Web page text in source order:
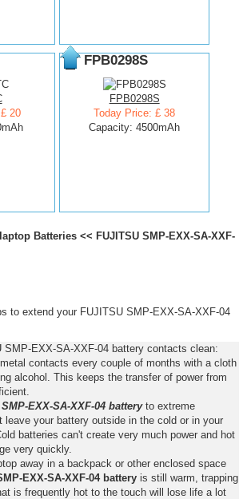
20
FPB0298S
FPB0298S
Today Price: £ 38
Capacity: 4500mAh
Batteries << FUJITSU SMP-EXX-SA-XXF-
to extend your FUJITSU SMP-EXX-SA-XXF-04
SMP-EXX-SA-XXF-04 battery contacts clean:
contacts every couple of months with a cloth
alcohol. This keeps the transfer of power from
SMP-EXX-SA-XXF-04 batteryto extreme
leave your battery outside in the cold or in your
batteries can't create very much power and hot
very quickly.
away in a backpack or other enclosed space
EXX-SA-XXF-04 battery is still warm, trapping
is frequently hot to the touch will lose life a lot